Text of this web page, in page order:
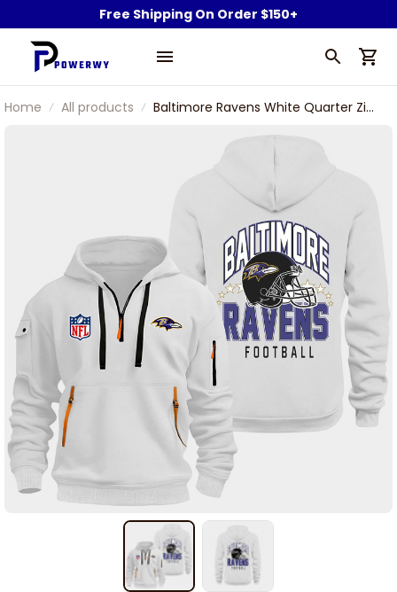
Free Shipping On Order $150+
Home All products
Baltimore Ravens White Quarter Zip